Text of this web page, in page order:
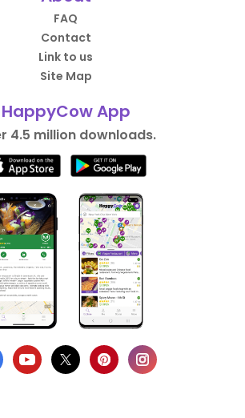
FAQ
Contact
Link to us
Site Map
HappyCow App
4.5 million downloads.